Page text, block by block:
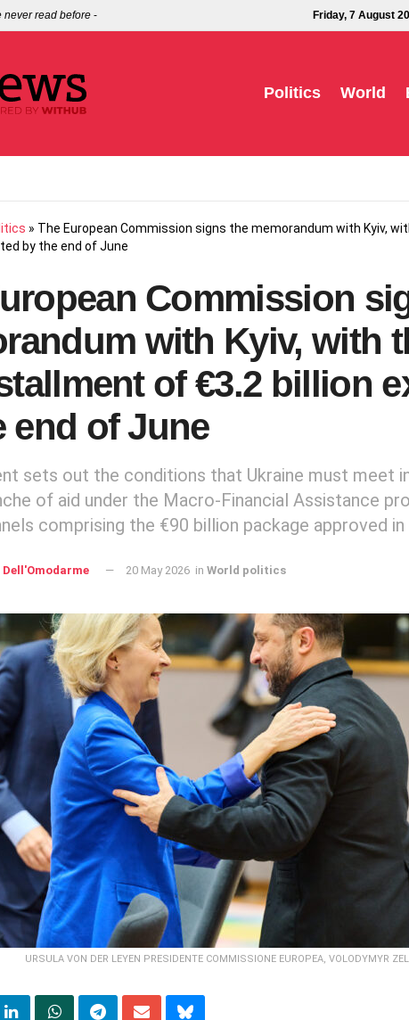
never read before - Friday, 7 August
Politics World
» The European Commission signs the memorandum with Kyiv,
by the end of June
Commission
with Kyiv, with
of €3.2 billion
end of June
sets out the conditions that Ukraine must meet
of aid under the Macro-Financial Assistance
comprising the €90 billion package approved in
20 May 2026 in World politics
URSULA VON DER LEYEN PRESIDENTE COMMISSIONE EUROPEA, VOLODYMYR